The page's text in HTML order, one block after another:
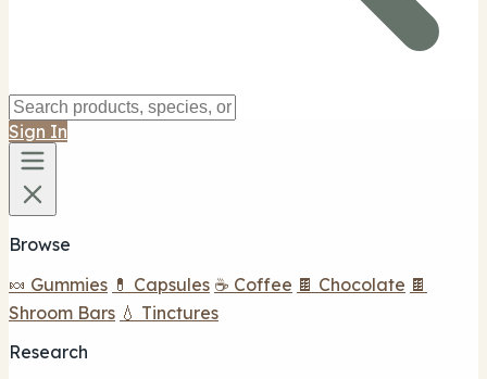
Sign In
Browse
🍬 Gummies 💊 Capsules ☕ Coffee 🍫 Chocolate 🍫
Shroom Bars 💧 Tinctures
Research